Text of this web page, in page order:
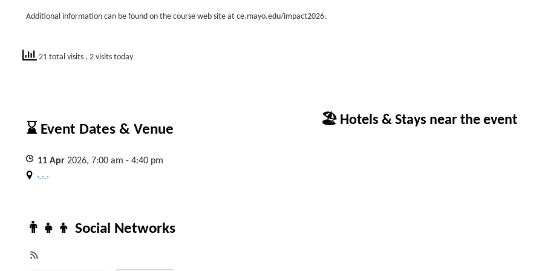
Additional information can be found on the course web site at ce.mayo.edu/impact2026.
21 total visits , 2 visits today
⌛ Event Dates & Venue
11 Apr 2026, 7:00 am - 4:40 pm
, , ,
👨‍👧‍👦 Social Networks
🏖 Hotels & Stays near the event